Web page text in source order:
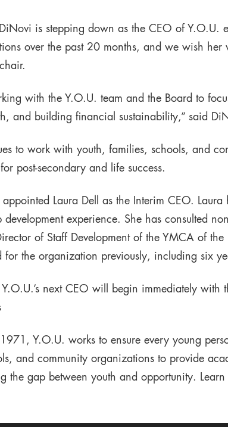
is stepping down as the CEO of
over the past 20 months, and we wish
with the Y.O.U. team and the Board to
and building financial sustainability,” said
to work with youth, families, schools, and
post-secondary and life success.
appointed Laura Dell as the Interim CEO.
development experience. She has consulted
of Staff Development of the YMCA of
for the organization previously, including six
Y.O.U.’s next CEO will begin immediately
Y.O.U. works to ensure every young
and community organizations to provide
the gap between youth and opportunity.